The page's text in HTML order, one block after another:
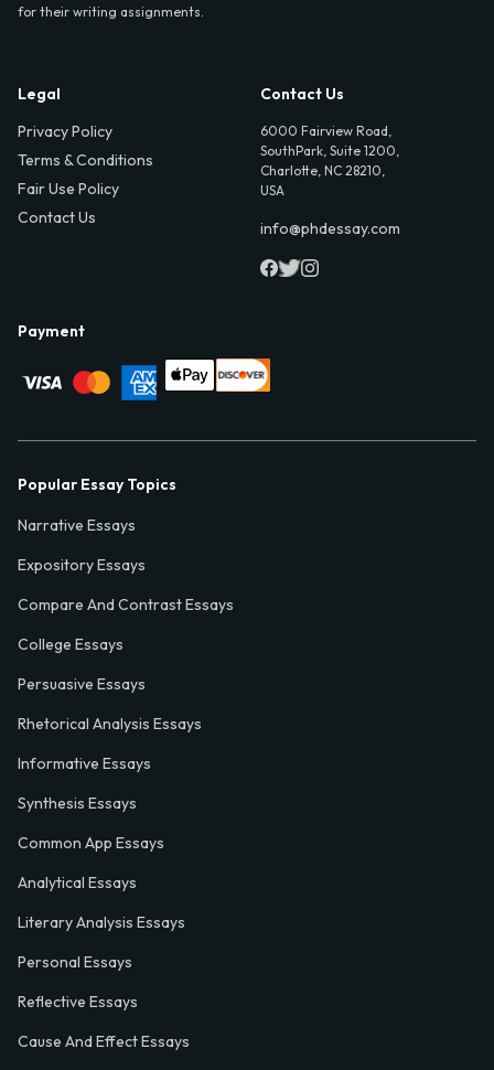
for their writing assignments.
Legal
Privacy Policy
Terms & Conditions
Fair Use Policy
Contact Us
Contact Us
6000 Fairview Road,
SouthPark, Suite 1200,
Charlotte, NC 28210,
USA
info@phdessay.com
Payment
Popular Essay Topics
Narrative Essays
Expository Essays
Compare And Contrast Essays
College Essays
Persuasive Essays
Rhetorical Analysis Essays
Informative Essays
Synthesis Essays
Common App Essays
Analytical Essays
Literary Analysis Essays
Personal Essays
Reflective Essays
Cause And Effect Essays